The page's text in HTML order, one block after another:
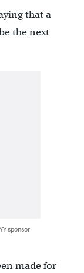
that a
the next
sponsor
made for